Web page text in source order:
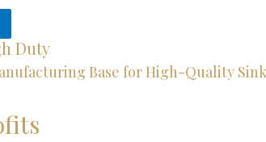
Duty
Base for High-Quality